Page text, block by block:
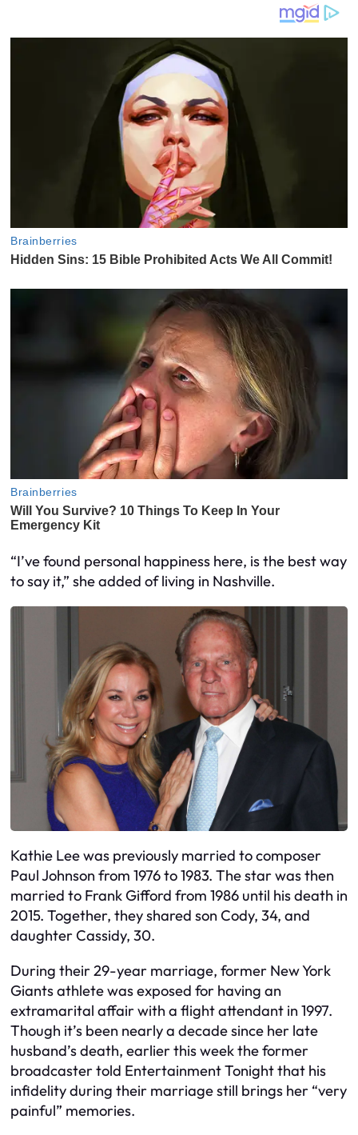
“I’ve found personal happiness here, is the best way
to say it,” she added of living in Nashville.
Kathie Lee was previously married to composer
Paul Johnson from 1976 to 1983. The star was then
married to Frank Gifford from 1986 until his death in
2015. Together, they shared son Cody, 34, and
daughter Cassidy, 30.
During their 29-year marriage, former New York
Giants athlete was exposed for having an
extramarital affair with a flight attendant in 1997.
Though it’s been nearly a decade since her late
husband’s death, earlier this week the former
broadcaster told Entertainment Tonight that his
infidelity during their marriage still brings her “very
painful” memories.